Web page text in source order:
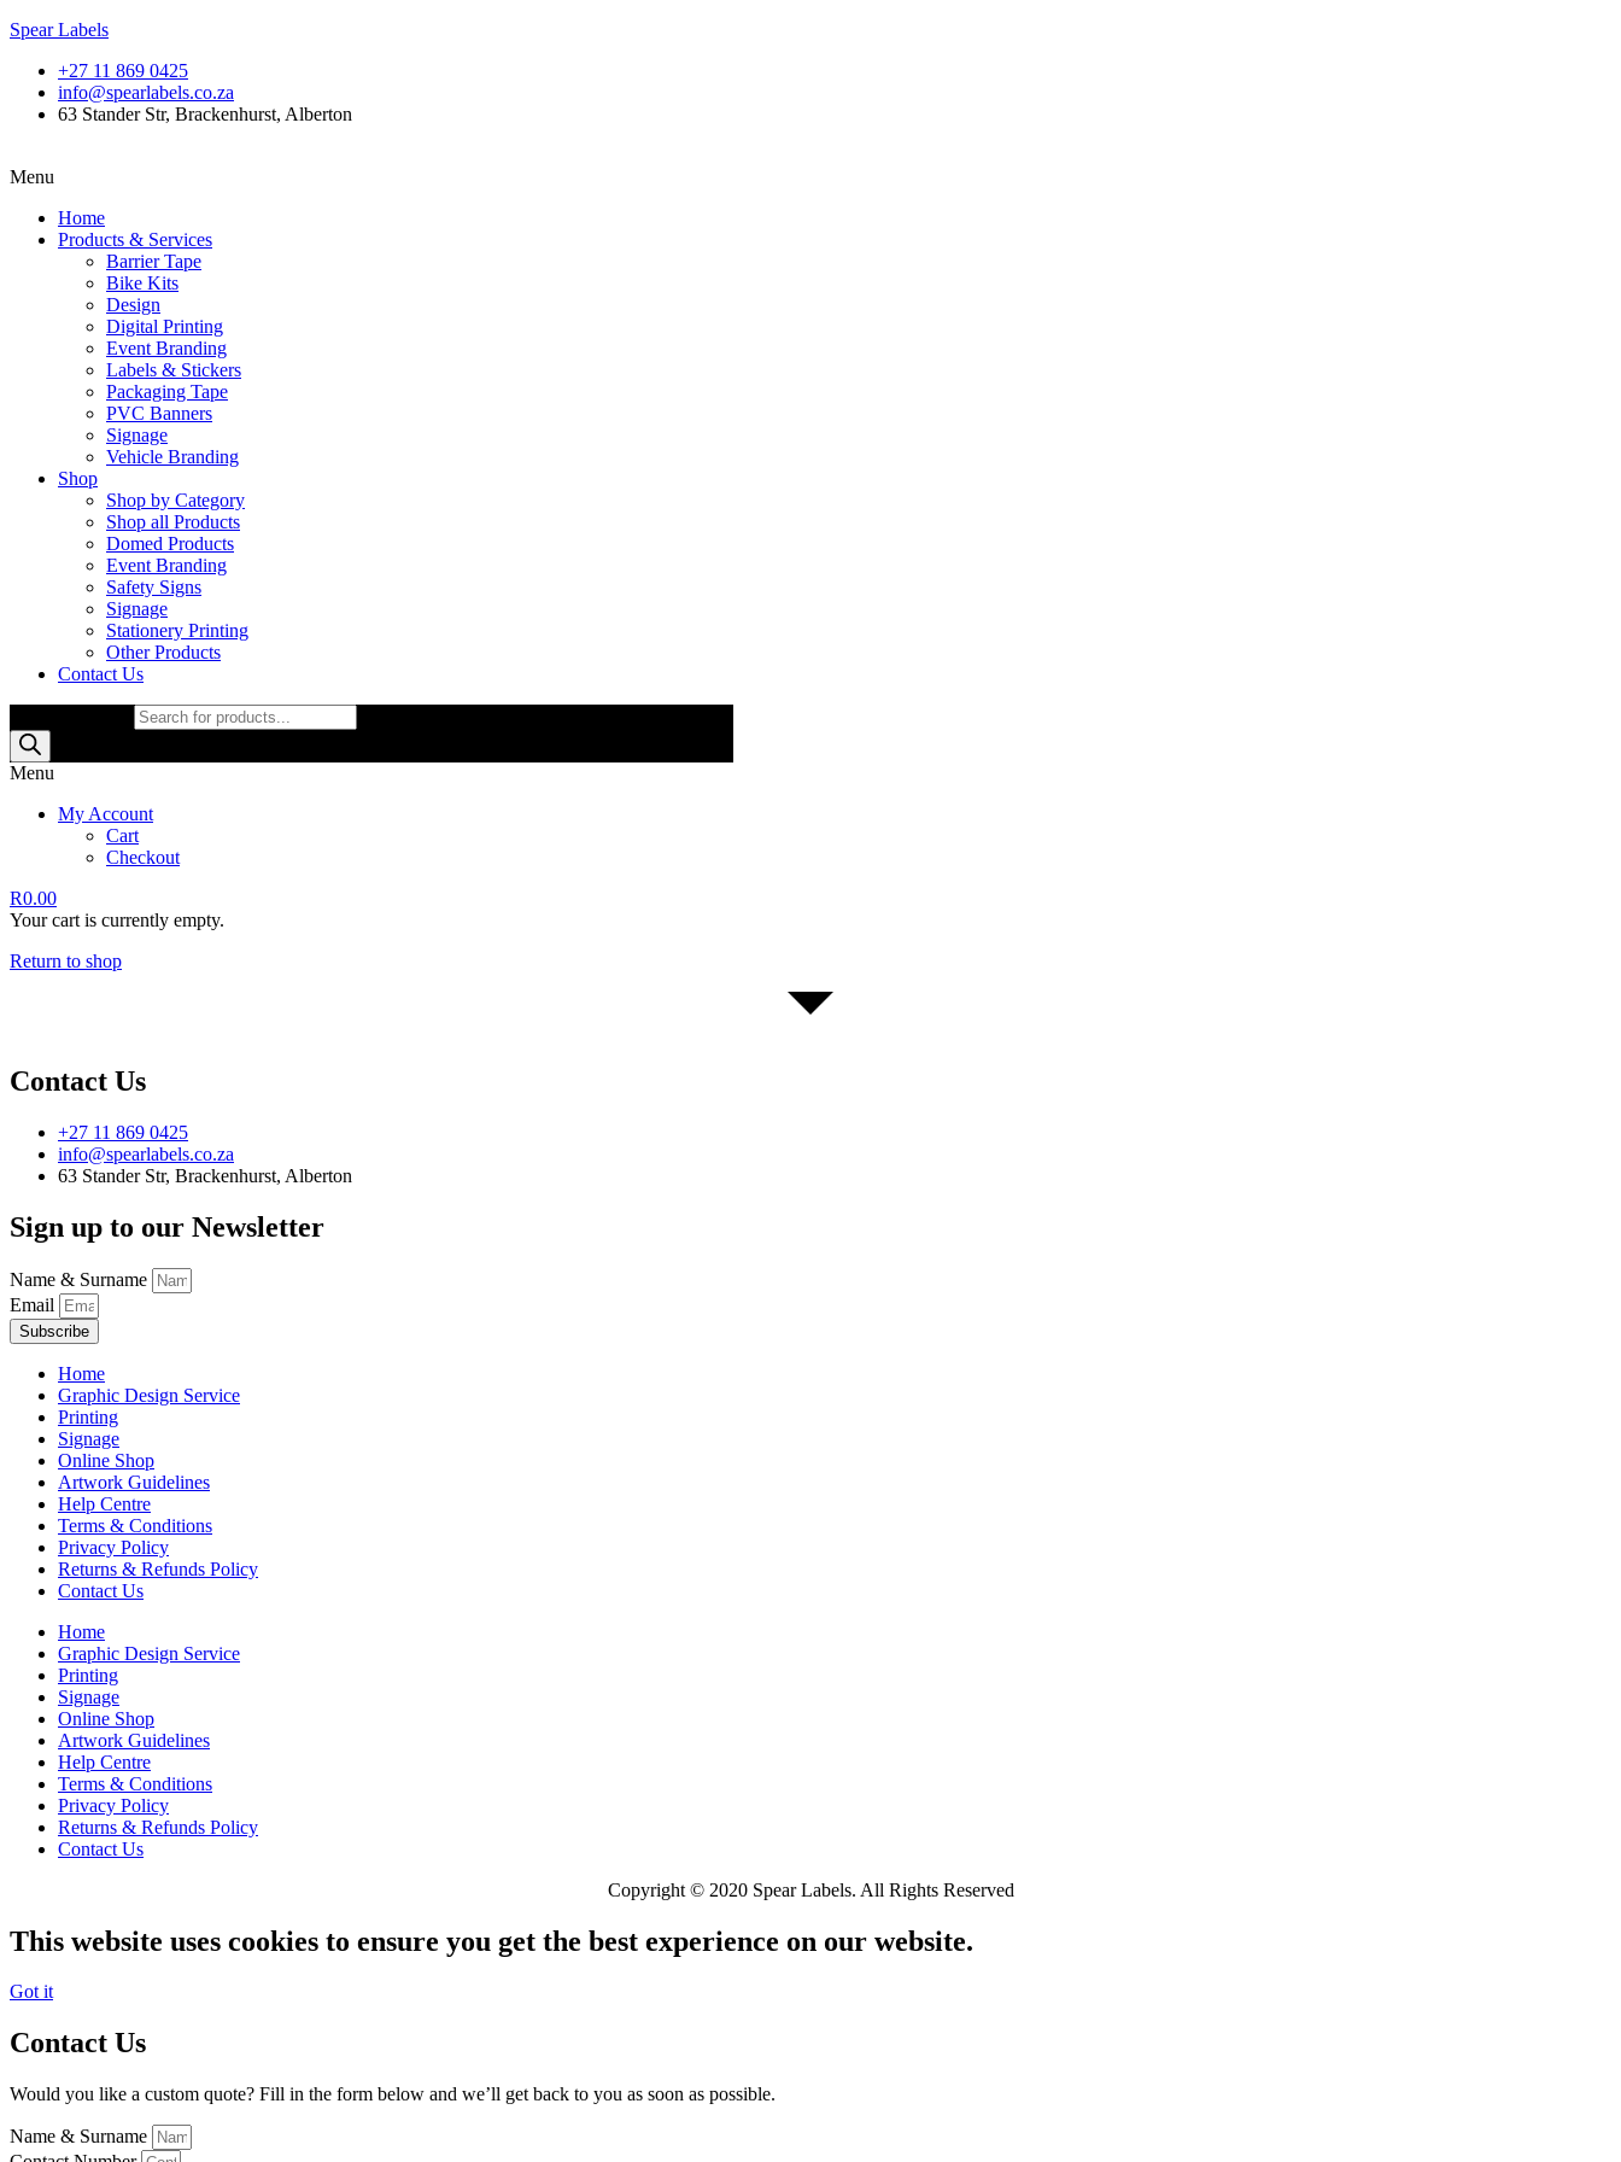
Spear Labels
+27 11 869 0425
info@spearlabels.co.za
63 Stander Str, Brackenhurst, Alberton
Menu
Home
Products & Services
Barrier Tape
Bike Kits
Design
Digital Printing
Event Branding
Labels & Stickers
Packaging Tape
PVC Banners
Signage
Vehicle Branding
Shop
Shop by Category
Shop all Products
Domed Products
Event Branding
Safety Signs
Signage
Stationery Printing
Other Products
Contact Us
Menu
My Account
Cart
Checkout
R0.00
Your cart is currently empty.
Return to shop
Contact Us
+27 11 869 0425
info@spearlabels.co.za
63 Stander Str, Brackenhurst, Alberton
Sign up to our Newsletter
Name & Surname
Email
Subscribe
Home
Graphic Design Service
Printing
Signage
Online Shop
Artwork Guidelines
Help Centre
Terms & Conditions
Privacy Policy
Returns & Refunds Policy
Contact Us
Home
Graphic Design Service
Printing
Signage
Online Shop
Artwork Guidelines
Help Centre
Terms & Conditions
Privacy Policy
Returns & Refunds Policy
Contact Us
Copyright © 2020 Spear Labels. All Rights Reserved
This website uses cookies to ensure you get the best experience on our website.
Got it
Contact Us
Would you like a custom quote? Fill in the form below and we’ll get back to you as soon as possible.
Name & Surname